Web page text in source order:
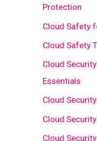
Protection
Cloud Safety
Cloud Safety
Cloud
Essentials
Cloud
Cloud
Cloud